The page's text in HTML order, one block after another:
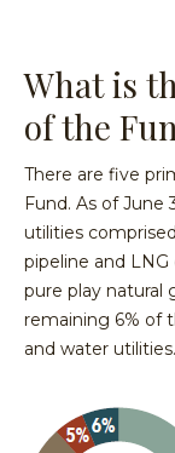
What is
of the
There are five
Fund. As of June
utilities
pipeline and
pure play natural
remaining 6% of
and water utilities.